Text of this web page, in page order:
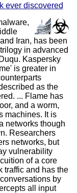
ever discovered
Iran, has been
in advanced
Kaspersky
is greater in
as the
... Flame has
and a worm,
machines. It is
networks though
Researchers
networks, but
vulnerability
of a core
traffic and has the
by
all input